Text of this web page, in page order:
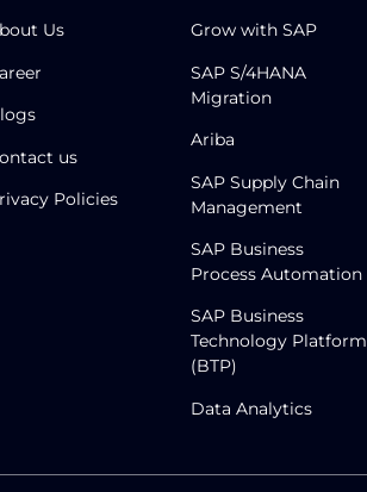
Us
us
Policies
Grow with SAP
SAP S/4HANA
Migration
Ariba
SAP Supply Chain
Management
SAP Business
Process Automation
SAP Business
Technology Platform
(BTP)
Data Analytics